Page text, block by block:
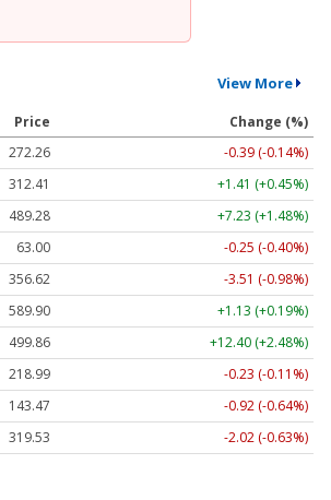
View More
Price
Change (%)
272.26
-0.39 (-0.14%)
312.41
+1.41 (+0.45%)
489.28
+7.23 (+1.48%)
63.00
-0.25 (-0.40%)
356.62
-3.51 (-0.98%)
589.90
+1.13 (+0.19%)
499.86
+12.40 (+2.48%)
218.99
-0.23 (-0.11%)
143.47
-0.92 (-0.64%)
319.53 -2.02 (-0.63%)